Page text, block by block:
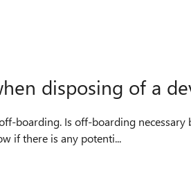
disposing of a
I would like to know if there is any potenti...